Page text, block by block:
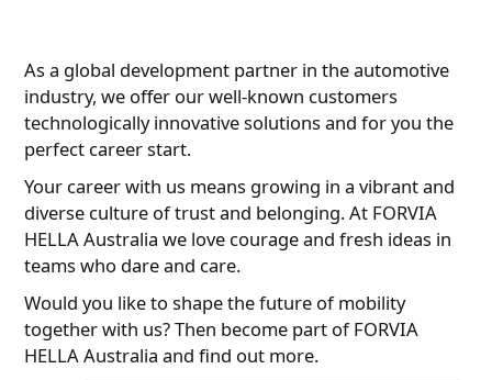
As a global development partner in the automotive
industry, we offer our well-known customers
technologically innovative solutions and for you the
perfect career start.
Your career with us means growing in a vibrant and
diverse culture of trust and belonging. At FORVIA
HELLA Australia we love courage and fresh ideas in
teams who dare and care.
Would you like to shape the future of mobility
together with us? Then become part of FORVIA
HELLA Australia and find out more.